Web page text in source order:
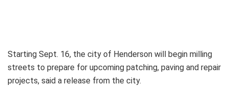
Starting Sept. 16, the city of Henderson will begin milling
streets to prepare for upcoming patching, paving and repair
projects, said a release from the city.